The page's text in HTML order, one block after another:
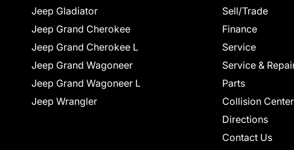
Jeep Gladiator
Jeep Grand Cherokee
Jeep Grand Cherokee L
Jeep Grand Wagoneer
Jeep Grand Wagoneer L
Jeep Wrangler
Sell/Trade
Finance
Service
Service &
Parts
Collision Center
Directions
Contact Us